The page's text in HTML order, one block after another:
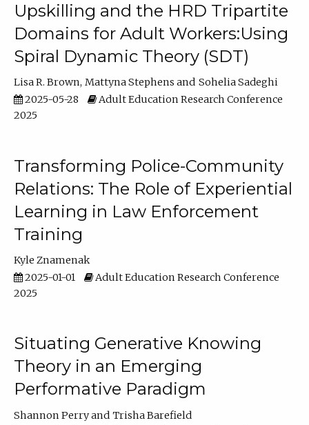
Upskilling and the HRD Tripartite
Domains for Adult Workers:Using
Spiral Dynamic Theory (SDT)
Lisa R. Brown Mattyna Stephens
Sohelia Sadeghi
2025-05-28
Adult Education Research Conference
2025
Transforming Police-Community
Relations: The Role of Experiential
Learning in Law Enforcement
Training
Kyle Znamenak
2025-01-01
Adult Education Research Conference
2025
Situating Generative Knowing
Theory in an Emerging
Performative Paradigm
Shannon Perry
Trisha Barefield